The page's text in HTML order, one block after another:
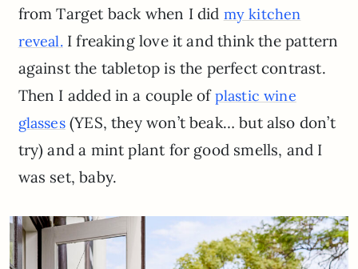
from Target back when I did my kitchen
reveal. I freaking love it and think the pattern
against the tabletop is the perfect contrast.
Then I added in a couple ofplastic wine
glasses(YES, they won’t beak… but also don’t
try) and a mint plant for good smells, and I
was set, baby.